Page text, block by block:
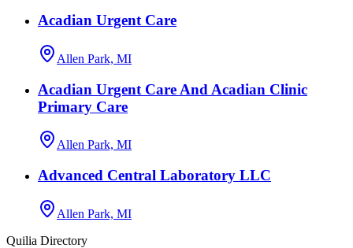
Acadian Urgent Care
Allen Park, MI
Acadian Urgent Care And Acadian Clinic
Primary Care
Allen Park, MI
Advanced Central Laboratory LLC
Allen Park, MI
Quilia Directory